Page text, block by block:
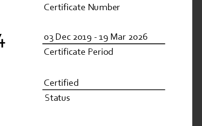
Certificate Number
03 Dec 2019 - 19 Mar 2026
Certificate Period
Certified
Status